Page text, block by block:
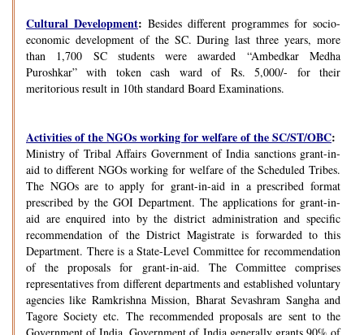
Cultural Development: Besides different programmes for socio-
economic development of the SC. During last three years, more
than 1,700 SC students were awarded “Ambedkar Medha
Puroshkar” with token cash ward of Rs. 5,000/- for their
meritorious result in 10th standard Board Examinations.
Activities of the NGOs working for welfare of the SC/ST/OBC:
Ministry of Tribal Affairs Government of India sanctions grant-in-
aid to different NGOs working for welfare of the Scheduled Tribes.
The NGOs are to apply for grant-in-aid in a prescribed format
prescribed by the GOI Department. The applications for grant-in-
aid are enquired into by the district administration and specific
recommendation of the District Magistrate is forwarded to this
Department. There is a State-Level Committee for recommendation
of the proposals for grant-in-aid. The Committee comprises
representatives from different departments and established voluntary
agencies like Ramkrishna Mission, Bharat Sevashram Sangha and
Tagore Society etc. The recommended proposals are sent to the